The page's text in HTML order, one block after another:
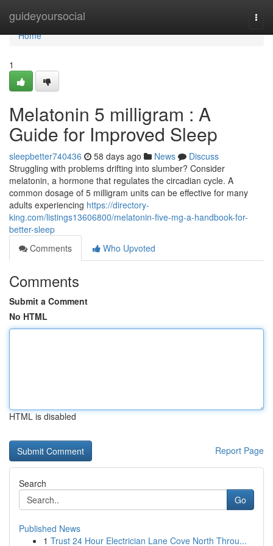
guideyoursocial
Home
Home
1
Melatonin 5 milligram : A
Guide for Improved Sleep
sleepbetter740436 58 days ago News
Discuss
Struggling with problems drifting into slumber? Consider
melatonin, a hormone that regulates the circadian cycle. A
common dosage of 5 milligram units can be effective for many
adults experiencing https://directory-
king.com/listings13606800/melatonin-five-mg-a-handbook-for-
better-sleep
Comments
Who Upvoted
Comments
Submit a Comment
No HTML
HTML is disabled
Report Page
Search
Go
Published News
1 Trust 24 Hour Electrician Lane Cove North Throu...